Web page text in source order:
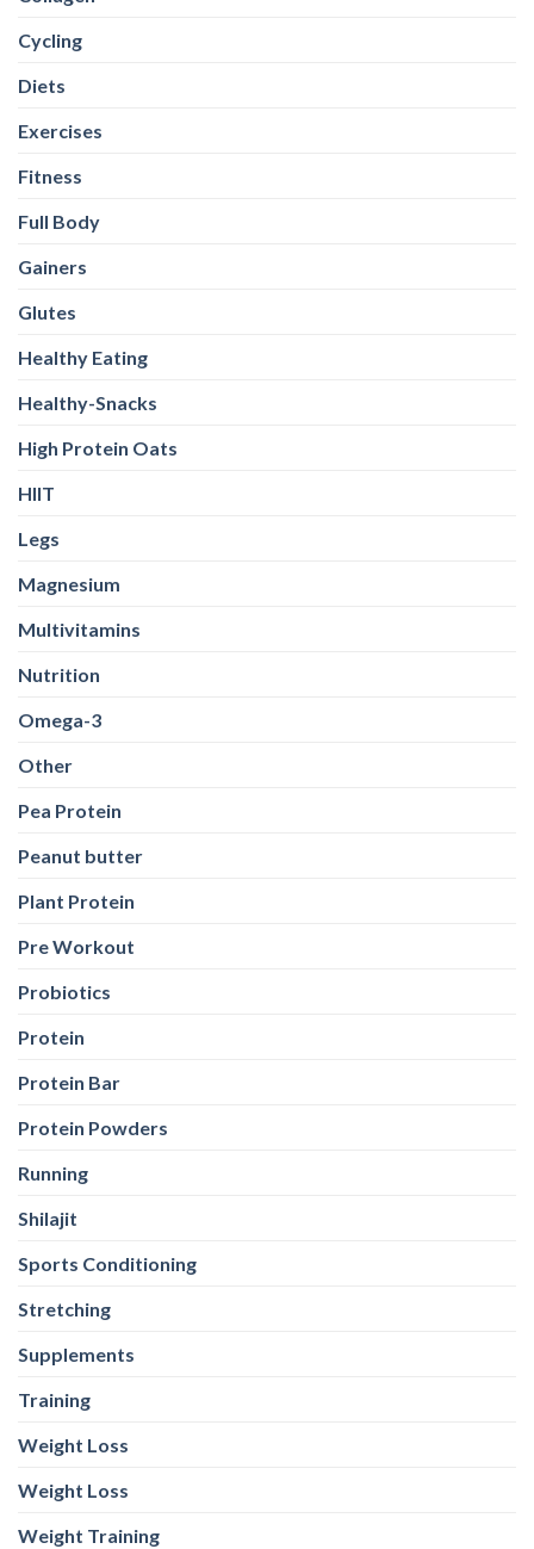
Cycling
Diets
Exercises
Fitness
Full Body
Gainers
Glutes
Healthy Eating
Healthy-Snacks
High Protein Oats
HIIT
Legs
Magnesium
Multivitamins
Nutrition
Omega-3
Other
Pea Protein
Peanut butter
Plant Protein
Pre Workout
Probiotics
Protein
Protein Bar
Protein Powders
Running
Shilajit
Sports Conditioning
Stretching
Supplements
Training
Weight Loss
Weight Loss
Weight Training